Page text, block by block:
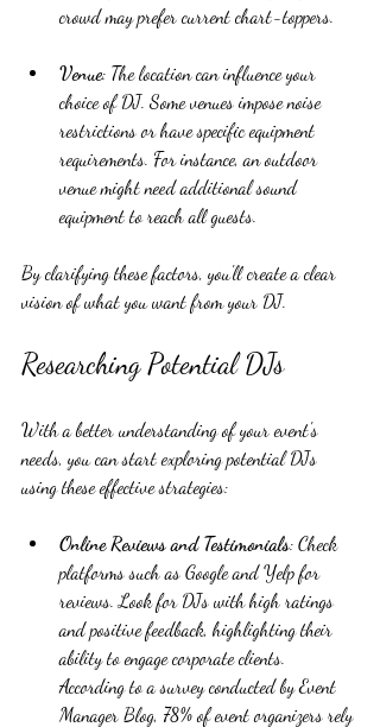
crowd may prefer current chart-toppers.
Venue: The location can influence your
choice of DJ. Some venues impose noise
restrictions or have specific equipment
requirements. For instance, an outdoor
venue might need additional sound
equipment to reach all guests.
By clarifying these factors, you'll create a clear
vision of what you want from your DJ.
Researching Potential DJs
With a better understanding of your event's
needs, you can start exploring potential DJs
using these effective strategies:
Online Reviews and Testimonials: Check
platforms such as Google and Yelp for
reviews. Look for DJs with high ratings
and positive feedback, highlighting their
ability to engage corporate clients.
According to a survey conducted by Event
Manager Blog, 78% of event organizers rely